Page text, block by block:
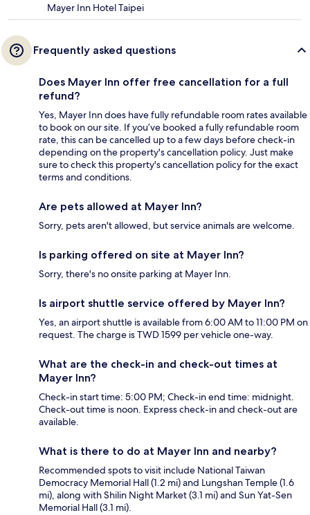
Mayer Inn Hotel Taipei
Frequently asked questions
Does Mayer Inn offer free cancellation for a full
refund?
Yes, Mayer Inn does have fully refundable room rates available
to book on our site. If you’ve booked a fully refundable room
rate, this can be cancelled up to a few days before check-in
depending on the property's cancellation policy. Just make
sure to check this property's cancellation policy for the exact
terms and conditions.
Are pets allowed at Mayer Inn?
Sorry, pets aren't allowed, but service animals are welcome.
Is parking offered on site at Mayer Inn?
Sorry, there's no onsite parking at Mayer Inn.
Is airport shuttle service offered by Mayer Inn?
Yes, an airport shuttle is available from 6:00 AM to 11:00 PM on
request. The charge is TWD 1599 per vehicle one-way.
What are the check-in and check-out times at
Mayer Inn?
Check-in start time: 5:00 PM; Check-in end time: midnight.
Check-out time is noon. Express check-in and check-out are
available.
What is there to do at Mayer Inn and nearby?
Recommended spots to visit include National Taiwan
Democracy Memorial Hall (1.2 mi) and Lungshan Temple (1.6
mi), along with Shilin Night Market (3.1 mi) and Sun Yat-Sen
Memorial Hall (3.1 mi).